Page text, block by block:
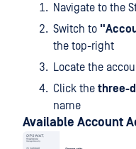
Navigate to the
Switch to
the top-right
Locate the
Click the three-
name
Available Account